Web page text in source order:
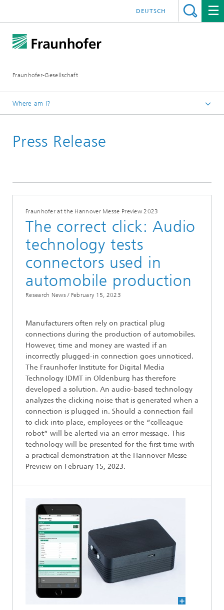
Fraunhofer-Gesellschaft
DEUTSCH
Where am I?
Press Release
Fraunhofer at the Hannover Messe Preview 2023
The correct click: Audio
technology tests
connectors used in
automobile production
Research News / February 15, 2023
Manufacturers often rely on practical plug
connections during the production of automobiles.
However, time and money are wasted if an
incorrectly plugged-in connection goes unnoticed.
The Fraunhofer Institute for Digital Media
Technology IDMT in Oldenburg has therefore
developed a solution. An audio-based technology
analyzes the clicking noise that is generated when a
connection is plugged in. Should a connection fail
to click into place, employees or the “colleague
robot” will be alerted via an error message. This
technology will be presented for the first time with
a practical demonstration at the Hannover Messe
Preview on February 15, 2023.